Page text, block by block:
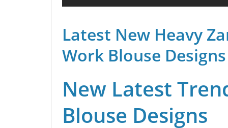
Latest New Heavy
Work Blouse Designs
New Latest
Blouse Designs